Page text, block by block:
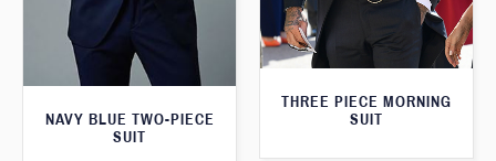
NAVY BLUE TWO-PIECE
SUIT
THREE PIECE MORNING
SUIT